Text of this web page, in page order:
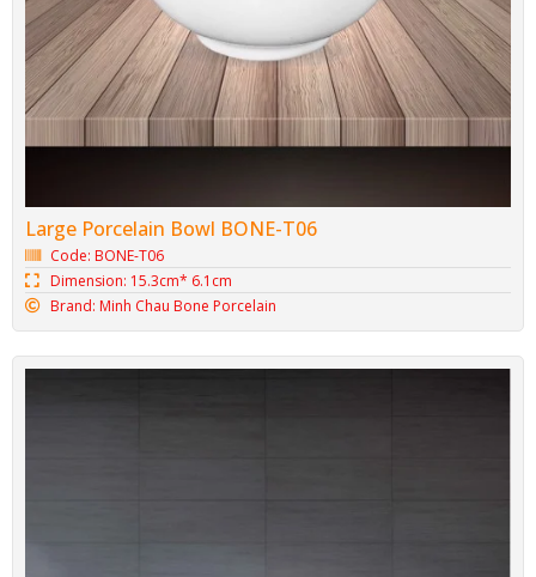
Code: BONE-T07
Dimension: 18.1cm*6.4cm
Brand: Minh Chau Bone Porcelain